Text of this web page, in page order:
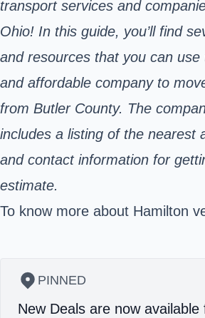
transport services and
Ohio! In this guide, you’ll find
and resources that you can
and affordable company to
from Butler County. The
includes a listing of the nearest
and contact information for
estimate.
To know more about Hamilton
PINNED
New Deals are now available